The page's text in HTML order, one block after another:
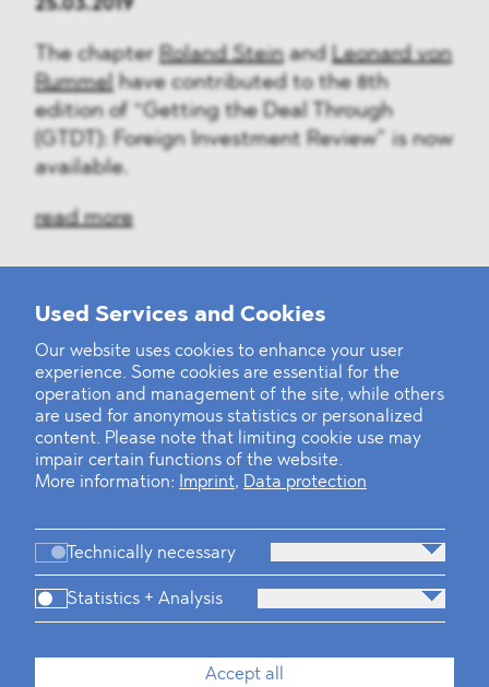
Used Services and Cookies
Our website uses cookies to enhance your user
experience. Some cookies are essential for the
operation and management of the site, while others
are used for anonymous statistics or personalized
content. Please note that limiting cookie use may
impair certain functions of the website.
More information:
Imprint, Data protection
Technically necessary
Statistics + Analysis
Accept all
25.03.2019
The chapter Roland Steinand Leonard von
Rummel have contributed to the 8th
edition of “Getting the Deal Through
(GTDT): Foreign Investment Review” is now
available.
read more
‹1230313233343536...3940›
Firm Practices Team Industries